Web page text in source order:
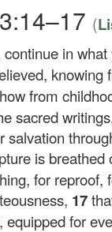
(
in
knowing
from
sacred
salvation
is breathed
for reproof,
17
equipped for